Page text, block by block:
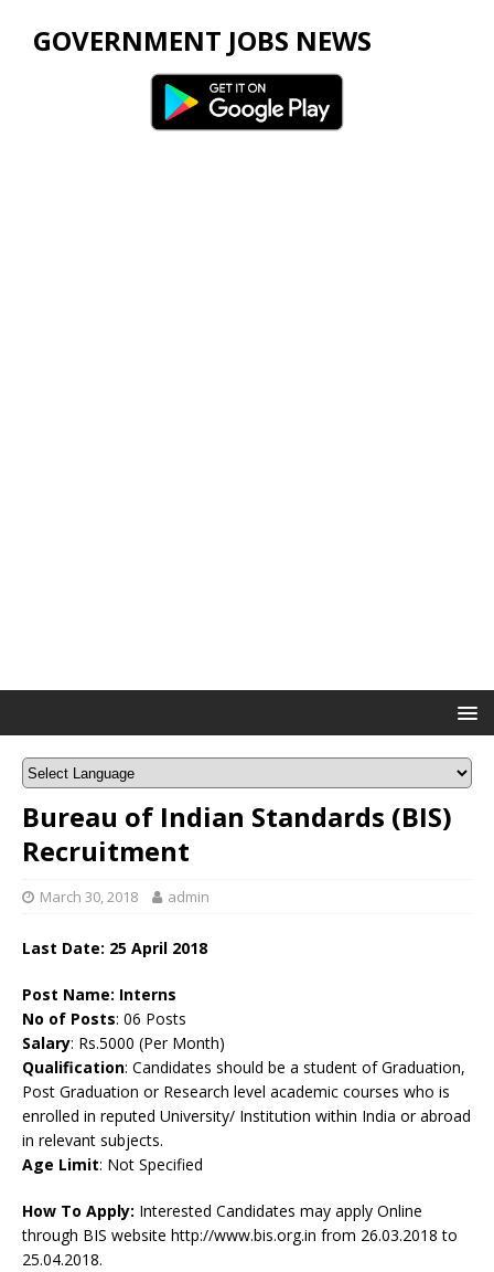
GOVERNMENT JOBS NEWS
Bureau of Indian Standards (BIS)
Recruitment
March 30, 2018 admin
Last Date: 25 April 2018
Post Name: Interns
No of Posts: 06 Posts
Salary: Rs.5000 (Per Month)
Qualification: Candidates should be a student of Graduation,
Post Graduation or Research level academic courses who is
enrolled in reputed University/ Institution within India or abroad
in relevant subjects.
Age Limit: Not Specified
How To Apply: Interested Candidates may apply Online
through BIS website http://www.bis.org.in from 26.03.2018 to
25.04.2018.